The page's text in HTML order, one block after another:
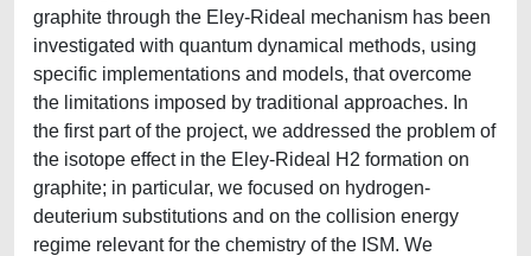
graphite through the Eley-Rideal mechanism has been
investigated with quantum dynamical methods, using
specific implementations and models, that overcome
the limitations imposed by traditional approaches. In
the first part of the project, we addressed the problem of
the isotope effect in the Eley-Rideal H2 formation on
graphite; in particular, we focused on hydrogen-
deuterium substitutions and on the collision energy
regime relevant for the chemistry of the ISM. We